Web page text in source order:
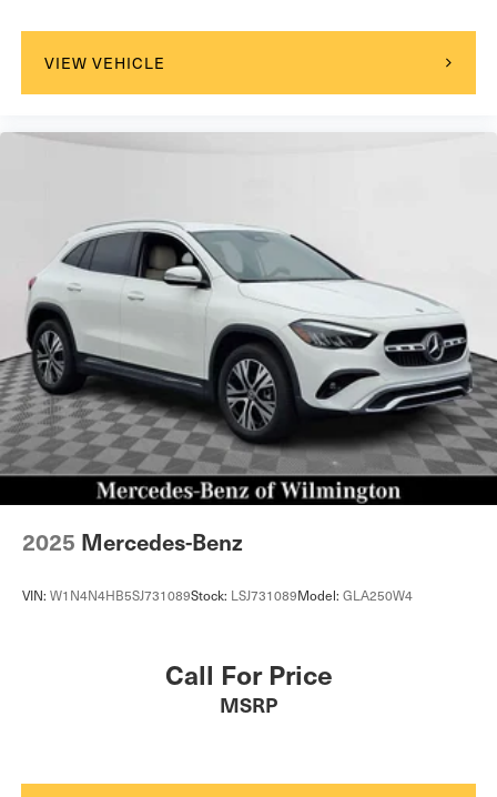
VIEW VEHICLE
2025 Mercedes-Benz
VIN: W1N4N4HB5SJ731089Stock: LSJ731089Model: GLA250W4
Call For Price
MSRP